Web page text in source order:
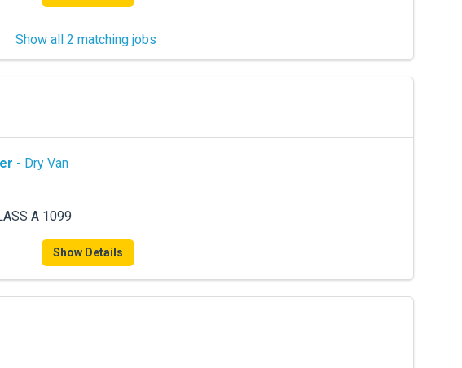
Show all 2 matching jobs
- Dry Van
A 1099
Show Details